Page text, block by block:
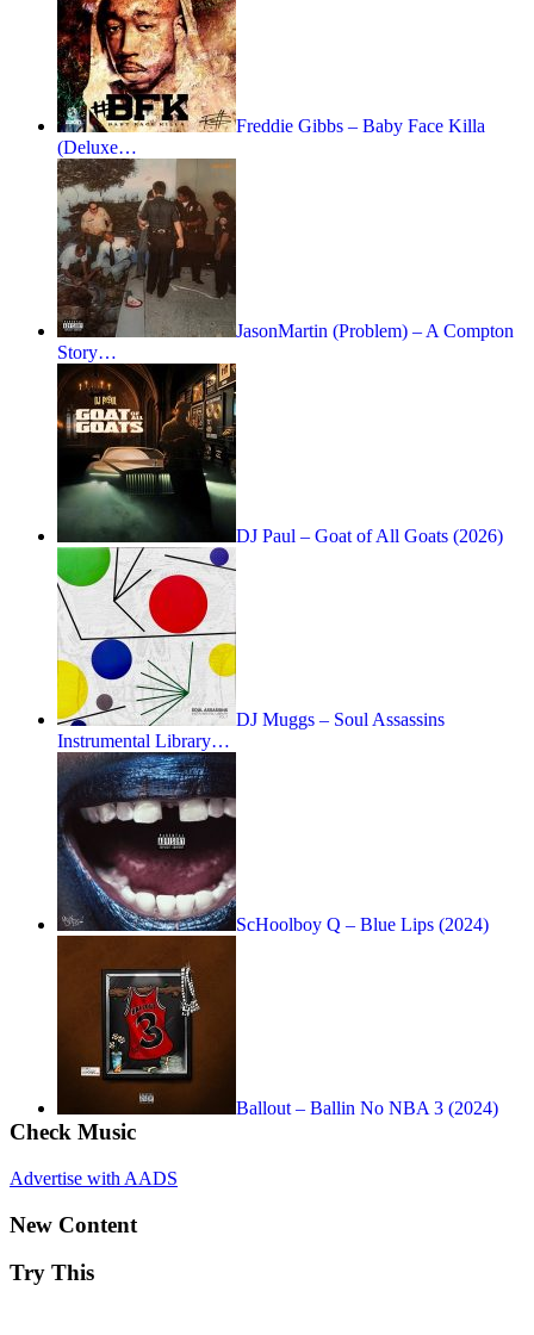
Freddie Gibbs – Baby Face Killa
(Deluxe…
JasonMartin (Problem) – A Compton
Story…
DJ Paul – Goat of All Goats (2026)
DJ Muggs – Soul Assassins
Instrumental Library…
ScHoolboy Q – Blue Lips (2024)
Ballout – Ballin No NBA 3 (2024)
Check Music
Advertise with AADS
New Content
Try This